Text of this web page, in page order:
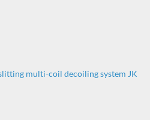
multi-coil decoiling system JK